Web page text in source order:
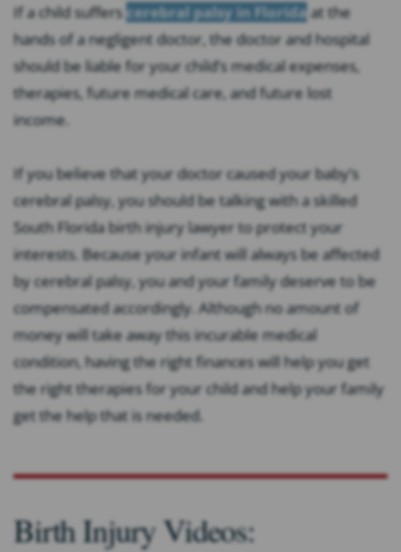
If a child sufferscerebral palsy in Floridaat the
hands of a negligent doctor, the doctor and hospital
should be liable for your child’s medical expenses,
therapies, future medical care, and future lost
income.
If you believe that your doctor caused your baby’s
cerebral palsy, you should be talking with a skilled
South Florida birth injury lawyer to protect your
interests. Because your infant will always be affected
by cerebral palsy, you and your family deserve to be
compensated accordingly. Although no amount of
money will take away this incurable medical
condition, having the right finances will help you get
the right therapies for your child and help your family
get the help that is needed.
Birth Injury Videos: